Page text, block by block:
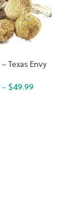
Texas Envy
– $49.99